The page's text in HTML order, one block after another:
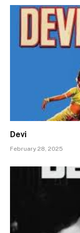
Devi
February 28, 2025